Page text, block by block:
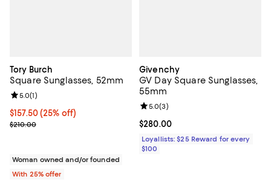
Tory Burch
Square Sunglasses, 52mm
Current price $157.50; 25% off; undefined;
$157.50(25% off)
; Previous price $210.00;
$210.00
Review rating: 5.0 out of 5; 1 reviews;
5.0(1)
Woman owned and/or founded
With 25% offer
Givenchy
GV Day Square Sunglasses,
55mm
Current price $280.00; ;
$280.00
Review rating: 5.0 out of 5; 3
5.0(3)
Loyallists: $25 Reward for every
$100